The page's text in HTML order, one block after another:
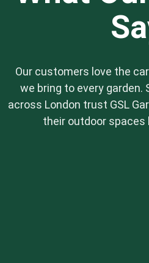
Our customers love the
we bring to every garden.
across London trust GSL
their outdoor spaces